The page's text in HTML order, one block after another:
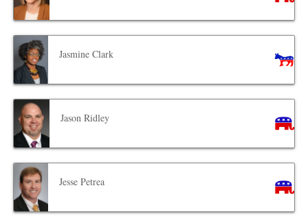
Jasmine Clark
Jason Ridley
Jesse Petrea